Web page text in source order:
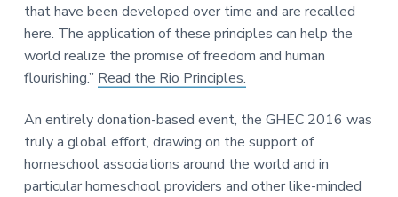
that have been developed over time and are recalled
here. The application of these principles can help the
world realize the promise of freedom and human
flourishing.” Read the Rio Principles.
An entirely donation-based event, the GHEC 2016 was
truly a global effort, drawing on the support of
homeschool associations around the world and in
particular homeschool providers and other like-minded